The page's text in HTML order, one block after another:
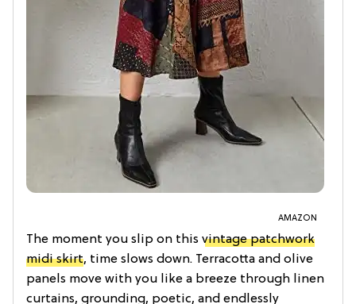
AMAZON
The moment you slip on this vintage patchwork
midi skirt, time slows down. Terracotta and olive
panels move with you like a breeze through linen
curtains, grounding, poetic, and endlessly